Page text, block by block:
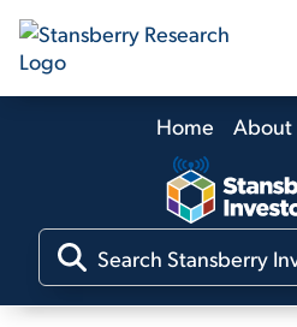
Our
Our
Home About